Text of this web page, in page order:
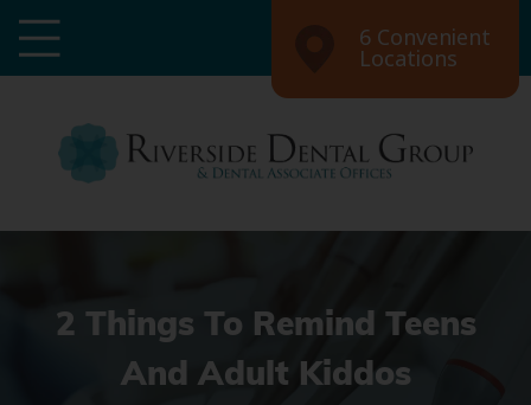
6 Convenient
Locations
2 Things To Remind Teens
And Adult Kiddos